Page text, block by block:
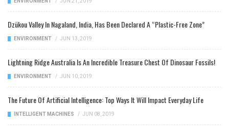
Dzükou Valley In Nagaland, India, Has Been Declared A “Plastic-Free Zone”
ENVIRONMENT / JUN 13, 2019
Lightning Ridge Australia Is An Incredible Treasure Chest Of Dinosaur Fossils!
ENVIRONMENT / JUN 10, 2019
The Future Of Artificial Intelligence: Top Ways It Will Impact Everyday Life
INTELLIGENT MACHINES / JUN 08, 2019